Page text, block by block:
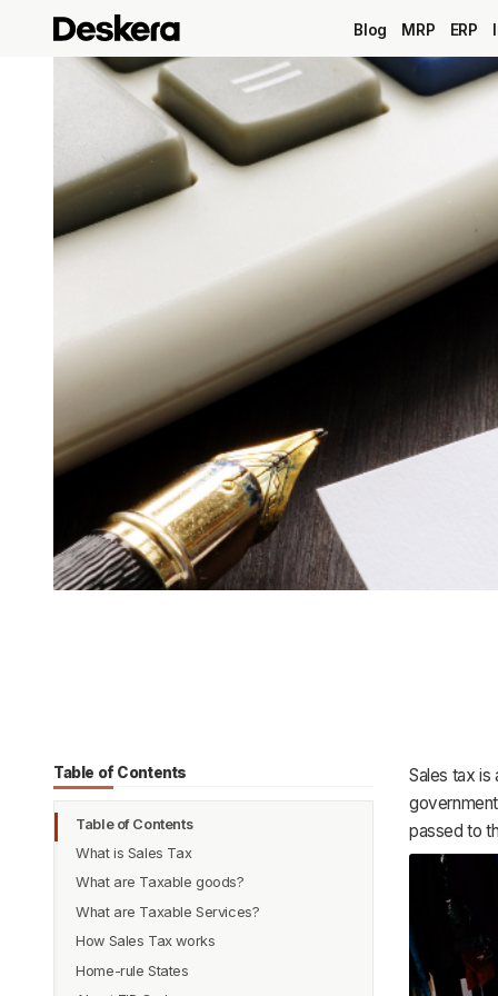
Blog MRP ERP
Table of Contents
Table of Contents
What is Sales Tax
Example:
What are Taxable goods?
What are Taxable Services?
Sales Tax Exemptions
How Sales Tax works
All states don’t charge sales tax
Home-rule States
Sales tax
passed to